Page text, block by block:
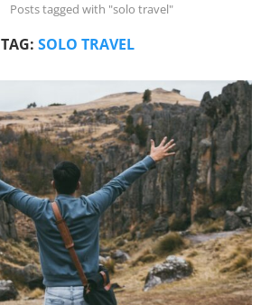
Posts tagged with "solo travel"
TAG: SOLO TRAVEL